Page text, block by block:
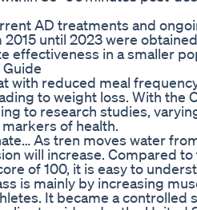
AD treatments and
until 2023 were
effectiveness in a smaller
reduced meal
to weight loss. With the
to research studies,
of health.
As tren moves water
will increase. Compared
of 100, it is easy to
is mainly by increasing
It became a controlled